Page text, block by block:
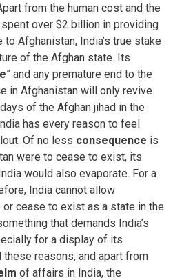
from the human cost and the
over $2 billion in providing
Afghanistan, India’s true stake
of the Afghan state. Its
” and any premature end to the
in Afghanistan will only revive
of the Afghan jihad in the
has every reason to feel
Of no less consequence is
were to cease to exist, its
would also evaporate. For a
India cannot allow
cease to exist as a state in the
that demands India’s
for a display of its
reasons, and apart from
of affairs in India, the